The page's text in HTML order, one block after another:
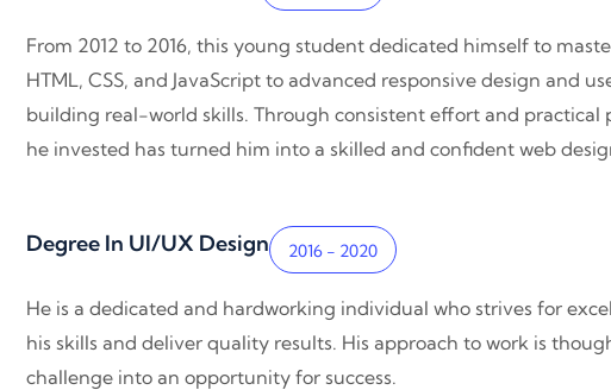
From 2012 to 2016, this young student dedicated himself to
HTML, CSS, and JavaScript to advanced responsive design
building real-world skills. Through consistent effort and
he invested has turned him into a skilled and confident web
Degree In UI/UX Design 2016 - 2020
He is a dedicated and hardworking individual who strives for
his skills and deliver quality results. His approach to work is
challenge into an opportunity for success.